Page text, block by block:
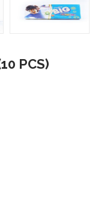
PCS)